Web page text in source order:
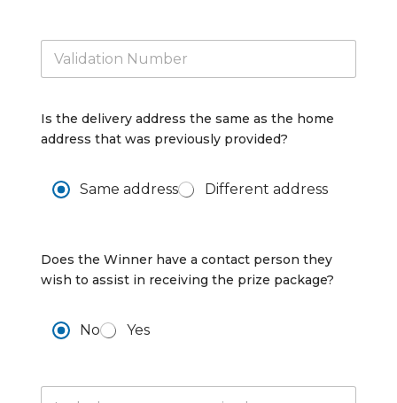
V
l
d
t
Is the delivery address the same as the home
address that was previously provided?
r
s
Same address Different address
A
d
Does the Winner have a contact person they
wish to assist in receiving the prize package?
No Yes
N